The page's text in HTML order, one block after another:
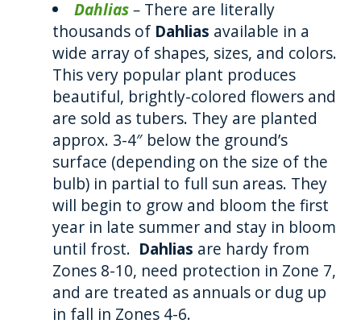
Dahlias– There are literally
thousands of Dahlias available in a
wide array of shapes, sizes, and colors.
This very popular plant produces
beautiful, brightly-colored flowers and
are sold as tubers. They are planted
approx. 3-4″ below the ground’s
surface (depending on the size of the
bulb) in partial to full sun areas. They
will begin to grow and bloom the first
year in late summer and stay in bloom
until frost. Dahlias are hardy from
Zones 8-10, need protection in Zone 7,
and are treated as annuals or dug up
in fall in Zones 4-6.